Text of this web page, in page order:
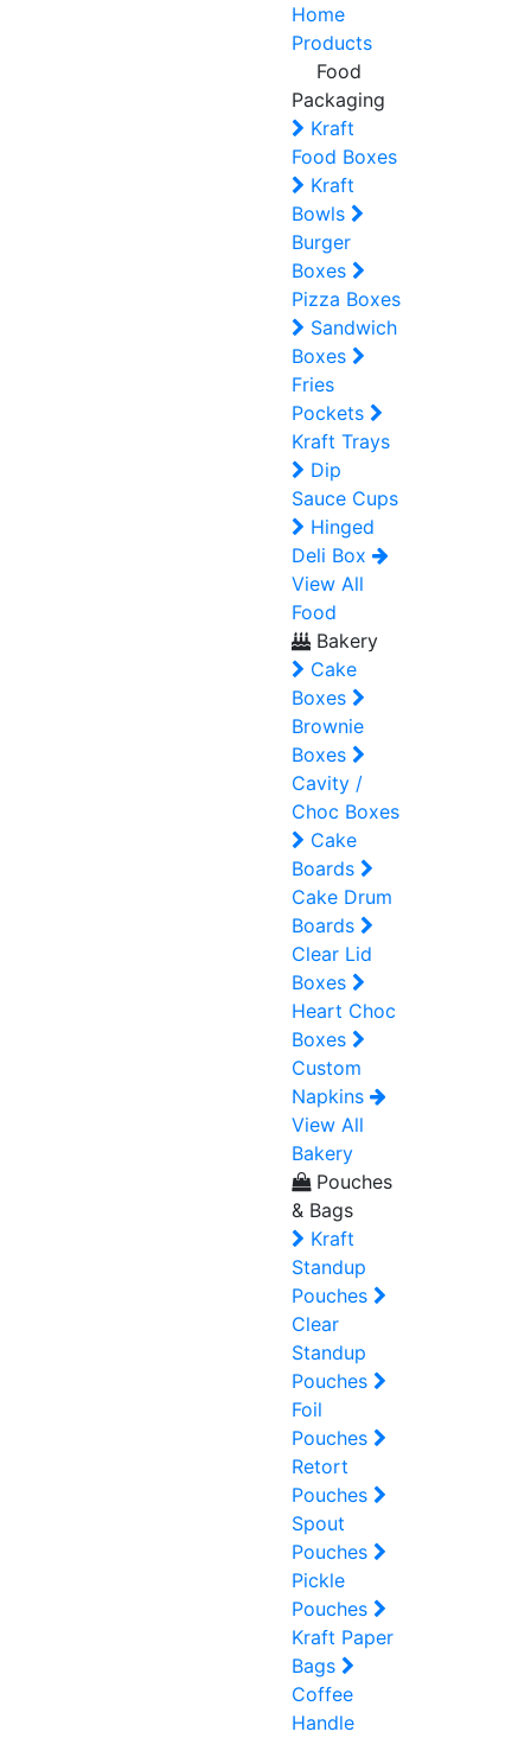
Home
Products
Food
Packaging
Kraft
Food Boxes
Kraft
Bowls
Burger
Boxes
Pizza Boxes
Sandwich
Boxes
Fries
Pockets
Kraft Trays
Dip
Sauce Cups
Hinged
Deli Box
View All
Food
Bakery
Cake
Boxes
Brownie
Boxes
Cavity /
Choc Boxes
Cake
Boards
Cake Drum
Boards
Clear Lid
Boxes
Heart Choc
Boxes
Custom
Napkins
View All
Bakery
Pouches
& Bags
Kraft
Standup
Pouches
Clear
Standup
Pouches
Foil
Pouches
Retort
Pouches
Spout
Pouches
Pickle
Pouches
Kraft Paper
Bags
Coffee
Handle